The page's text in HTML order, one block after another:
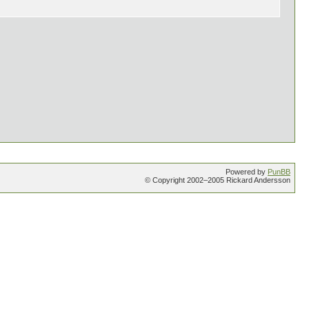
Powered by PunBB
© Copyright 2002–2005 Rickard Andersson